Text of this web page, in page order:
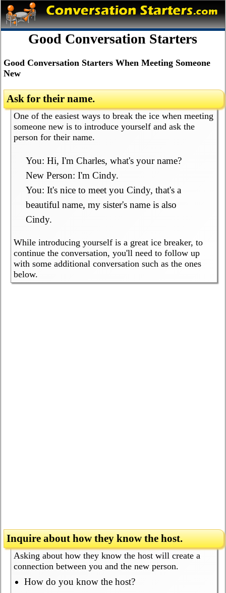
Good Conversation Starters
Good Conversation Starters When Meeting Someone
New
Ask for their name.
One of the easiest ways to break the ice when meeting
someone new is to introduce yourself and ask the
person for their name.
You: Hi, I'm Charles, what's your name?
New Person: I'm Cindy.
You: It's nice to meet you Cindy, that's a
beautiful name, my sister's name is also
Cindy.
While introducing yourself is a great ice breaker, to
continue the conversation, you'll need to follow up
with some additional conversation such as the ones
below.
Inquire about how they know the host.
Asking about how they know the host will create a
connection between you and the new person.
How do you know the host?